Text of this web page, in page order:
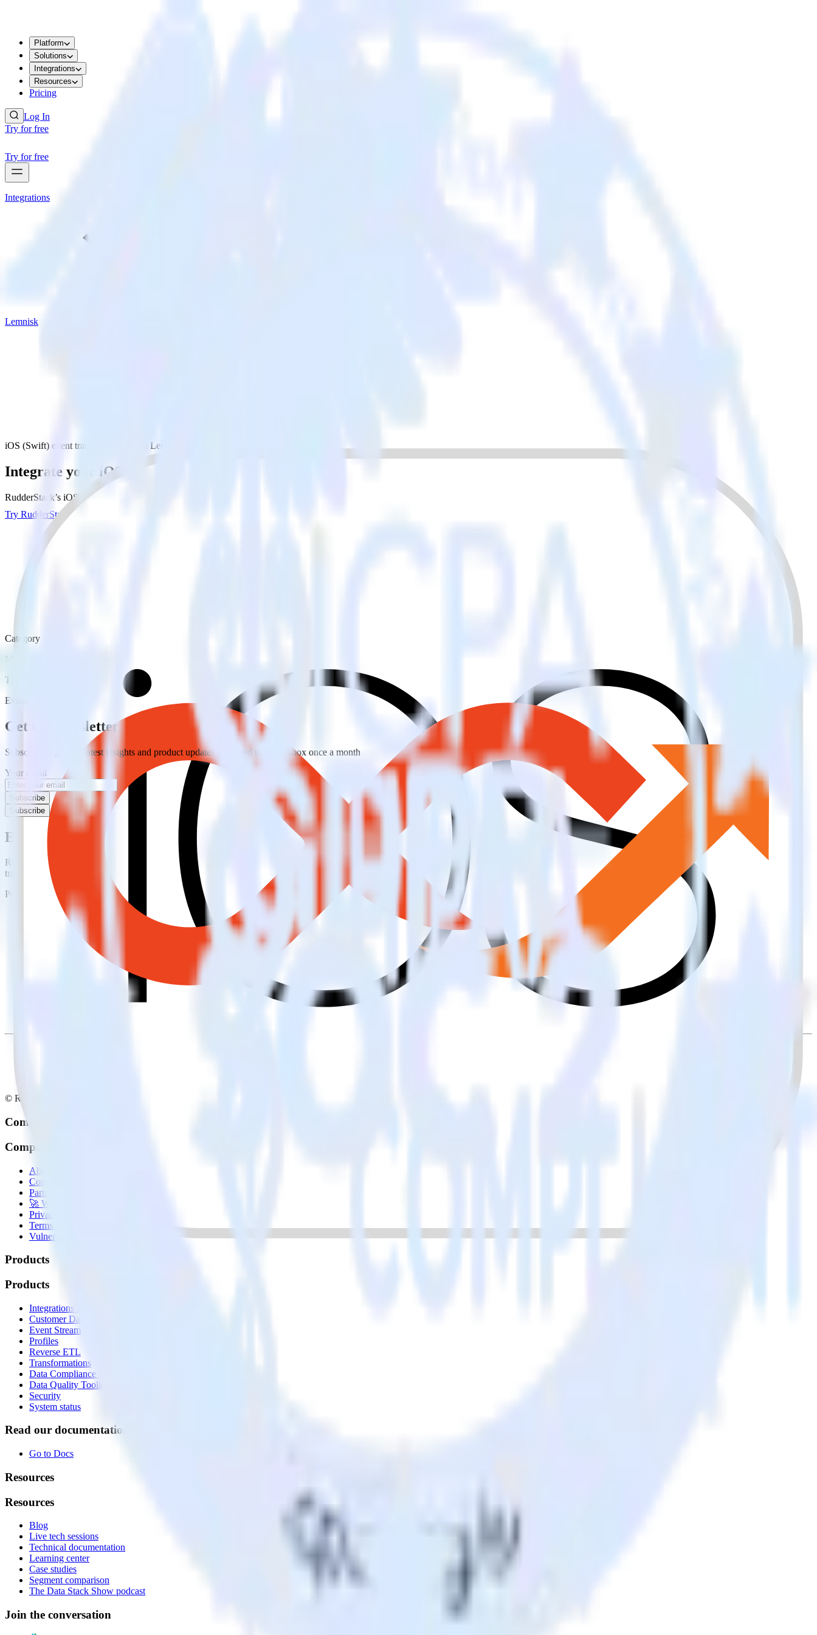
Platform
Solutions
Integrations
Resources
Pricing
Log In
Try for free
Try for free
Integrations
Lemnisk
iOS (Swift) event tracking SDK with Lemnisk
Integrate your iOS (Swift) event tracking app with Lemnisk
RudderStack’s iOS (Swift) event tracking SDK makes it easy to send data from your iOS (Swift) event tracking app to Lemnisk and all of your other cloud tools.
Try RudderStack
Category
Marketing
Type
Event Stream
Get the newsletter
Subscribe to get our latest insights and product updates delivered to your inbox once a month
Your email
Subscribe
Subscribe
Easily integrate iOS (Swift) event tracking SDK with Lemnisk using RudderStack
RudderStack’s open source iOS (Swift) event tracking SDK allows you to integrate RudderStack with your to track event data and automatically send it to Lemnisk. With the RudderStack iOS (Swift) event
tracking SDK, you do not have to worry about having to learn, test, implement or deal with changes in a new API and multiple endpoints every time someone asks for a new integration.
Popular ways to use
and RudderStack
Create leads automatically
Automatically create customer records in real time in Lemnisk when someone signs up.
Trigger campaigns
Enable your marketing team to trigger email, SMS, mobile, and personalization campaigns based on user actions.
© RudderStack Inc.
Company
Company
About
Contact us
Partner with us
🚀 We’re hiring!
Privacy policy
Terms of service
Vulnerability disclosure policy
Products
Products
Integrations library
Customer Data Platform
Event Stream
Profiles
Reverse ETL
Transformations
Data Compliance Toolkit
Data Quality Toolkit
Security
System status
Read our documentation
Go to Docs
Resources
Resources
Blog
Live tech sessions
Technical documentation
Learning center
Case studies
Segment comparison
The Data Stack Show podcast
Join the conversation